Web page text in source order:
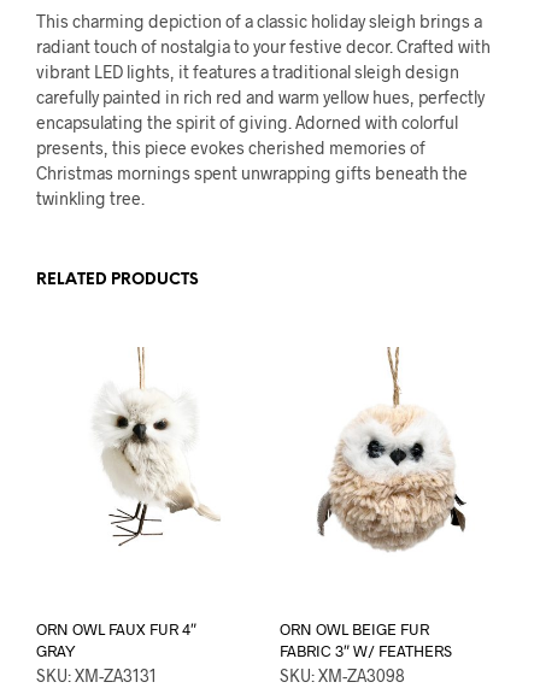
This charming depiction of a classic holiday sleigh brings a
radiant touch of nostalgia to your festive decor. Crafted with
vibrant LED lights, it features a traditional sleigh design
carefully painted in rich red and warm yellow hues, perfectly
encapsulating the spirit of giving. Adorned with colorful
presents, this piece evokes cherished memories of
Christmas mornings spent unwrapping gifts beneath the
twinkling tree.
RELATED PRODUCTS
ORN OWL FAUX FUR 4″
GRAY
SKU: XM-ZA3131
ORN OWL BEIGE FUR
FABRIC 3″ W/ FEATHERS
SKU: XM-ZA3098